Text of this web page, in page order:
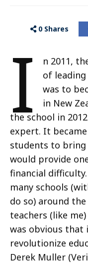
0 Shares
I
n 2011,
of
was to
in New
the school in
expert. It
students to bring
would provide
financial
many schools
do so) around
teachers (like
was obvious that
revolutionize
Derek Muller